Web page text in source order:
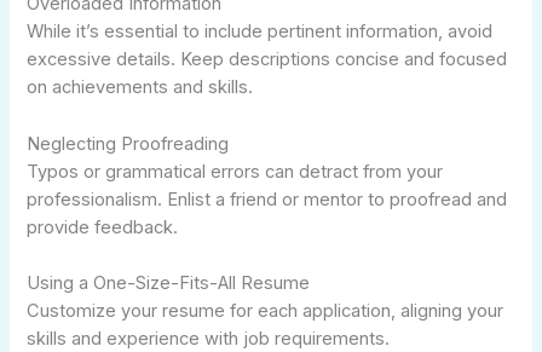
While it’s essential to include pertinent information, avoid
excessive details. Keep descriptions concise and focused
on achievements and skills.
Neglecting Proofreading
Typos or grammatical errors can detract from your
professionalism. Enlist a friend or mentor to proofread and
provide feedback.
Using a One-Size-Fits-All Resume
Customize your resume for each application, aligning your
skills and experience with job requirements.